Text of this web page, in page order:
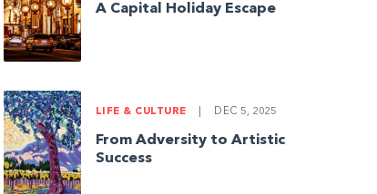
A Capital Holiday Escape
LIFE & CULTURE DEC 5, 2025
From Adversity to Artistic
Success